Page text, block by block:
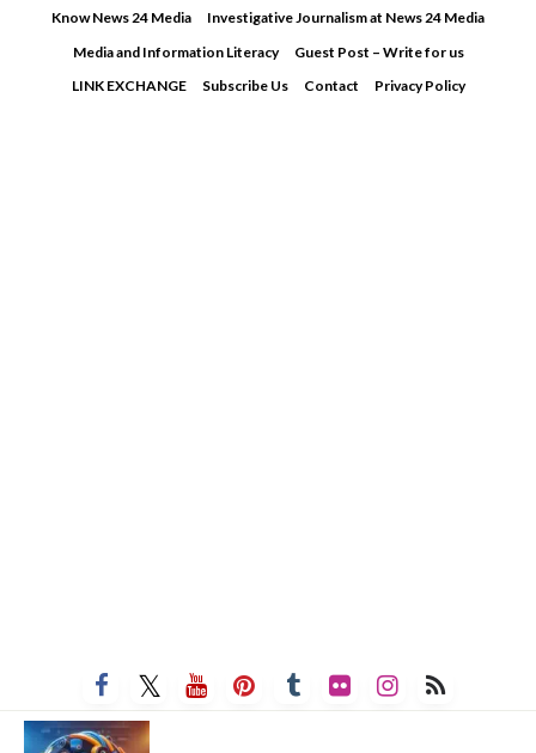
Know News 24 Media
Investigative Journalism at News 24 Media
Media and Information Literacy
Guest Post – Write for us
LINK EXCHANGE
Subscribe Us Contact Privacy Policy